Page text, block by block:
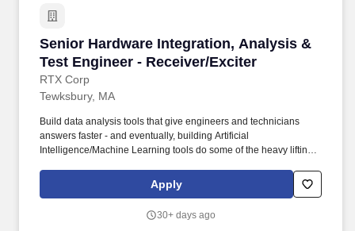
Senior Hardware Integration, Analysis &
Test Engineer - Receiver/Exciter
RTX Corp
Senior Hardware Integration, Analysis & Test
Tewksbury, MA
Build data analysis tools that give engineers and technicians
answers faster - and eventually, building Artificial
Intelligence/Machine Learning tools do some of the heavy lifting.
candidates may be asked to attend select steps of the interview
process in-person at one of our office locations, regardless of
Apply
30+ days ago